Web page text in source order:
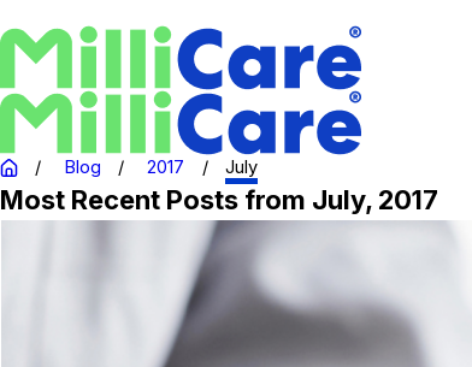
Blog 2017 July
Most Recent Posts from July, 2017